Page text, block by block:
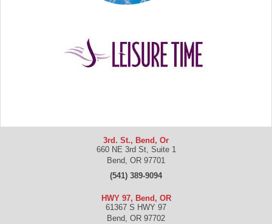
3rd. St., Bend, Or
660 NE 3rd St, Suite 1
Bend, OR 97701
(541) 389-9094
HWY 97, Bend, OR
61367 S HWY 97
Bend, OR 97702